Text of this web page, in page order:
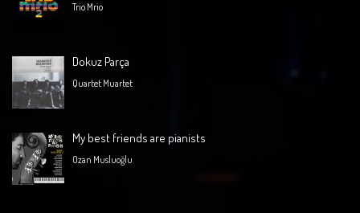
Trio Mrio
Dokuz Parça
Quartet Muartet
My best friends are pianists
Ozan Musluoğlu